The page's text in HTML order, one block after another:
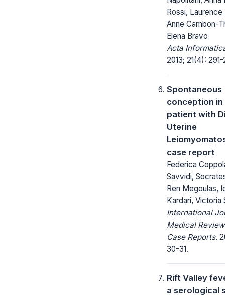
Rossi, Laurence
Anne Cambon-
Elena Bravo
Acta
2013; 21(4):
Spontaneous
conception in
patient with
Uterine
case report
Federica
Savvidi,
Ren Megoulas,
Kardari, Victoria
International
Medical
Case Reports.
30-31.
Rift Valley
a serological